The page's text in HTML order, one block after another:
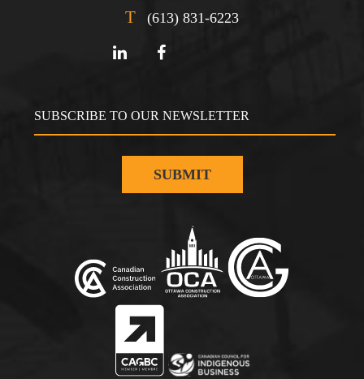
T (613) 831-6223